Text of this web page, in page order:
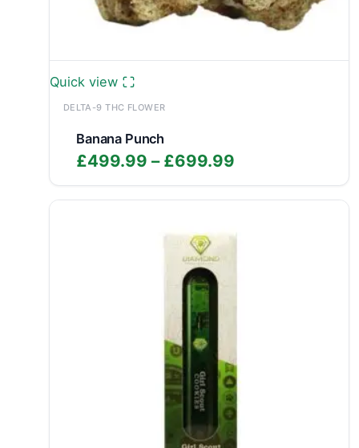
Quick view
DELTA-9 THC FLOWER
Banana Punch
£499.99 – £699.99
range:
£499.99
£699.99